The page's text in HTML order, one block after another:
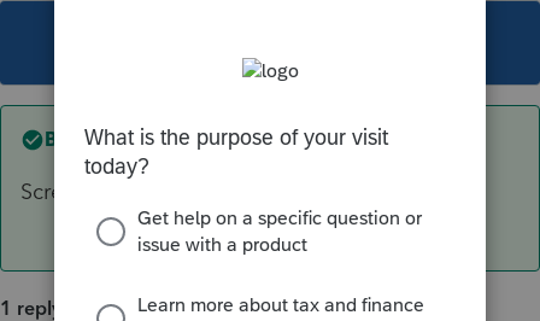
Best answer by George4Tacks
Screen 53.072 Illinois Credit for Qualified....
1 reply